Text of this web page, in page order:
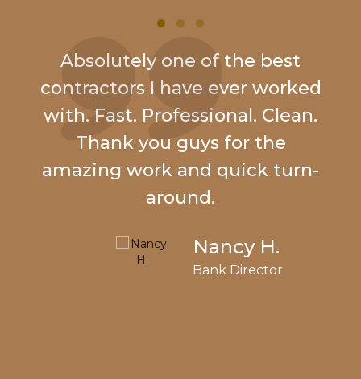
Absolutely one of the best
contractors I have ever worked
with. Fast. Professional. Clean.
Thank you guys for the
amazing work and quick turn-
around.
Nancy H.
Bank Director